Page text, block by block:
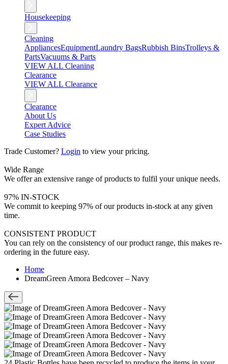
Housekeeping
Cleaning
AppliancesEquipmentLaundry BagsRubbish BinsTrolleys &
PartsVacuums & Parts
VIEW ALL Cleaning
Clearance
VIEW ALL Clearance
Clearance
About Us
Expert Advice
Case Studies
Trade Customer? Login to view your pricing.
Wide Range
We offer an extensive range of products to fulfil your unique needs.
97% IN-STOCK
We commit to keeping 97% of our products in-stock at any given
time.
CONSISTENT PRODUCT
You can rely on the consistency of our product range, this makes re-
ordering in the future easy.
Home
DreamGreen Amora Bedcover – Navy